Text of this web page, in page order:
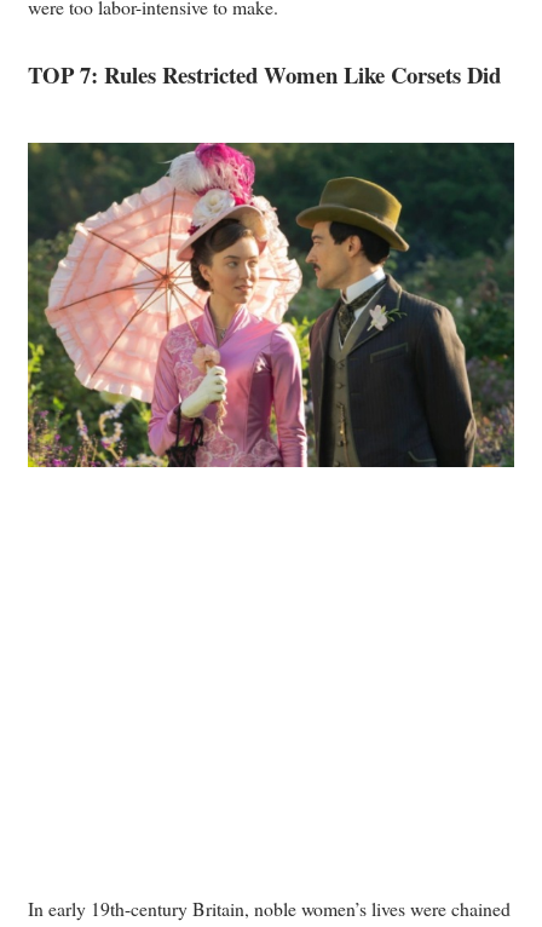
were too labor-intensive to make.
TOP 7: Rules Restricted Women Like Corsets Did
In early 19th-century Britain, noble women’s lives were chained